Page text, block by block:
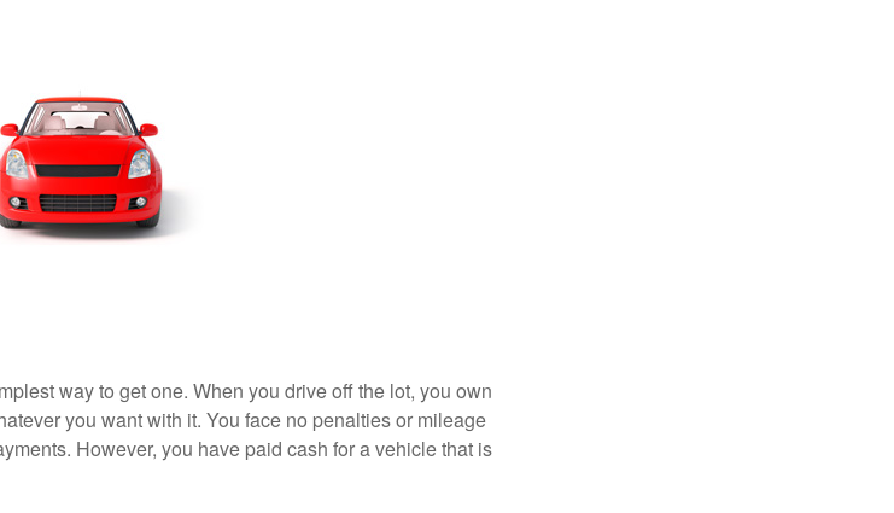
way to get one. When you drive off the lot, you own
you want with it. You face no penalties or mileage
However, you have paid cash for a vehicle that is